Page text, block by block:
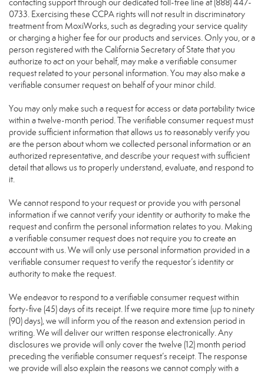
contacting support through our dedicated toll-free line at (888) 447-
0733. Exercising these CCPA rights will not result in discriminatory
treatment from MoxiWorks, such as degrading your service quality
or charging a higher fee for our products and services. Only you, or a
person registered with the California Secretary of State that you
authorize to act on your behalf, may make a verifiable consumer
request related to your personal information. You may also make a
verifiable consumer request on behalf of your minor child.
You may only make such a request for access or data portability twice
within a twelve-month period. The verifiable consumer request must
provide sufficient information that allows us to reasonably verify you
are the person about whom we collected personal information or an
authorized representative, and describe your request with sufficient
detail that allows us to properly understand, evaluate, and respond to
it.
We cannot respond to your request or provide you with personal
information if we cannot verify your identity or authority to make the
request and confirm the personal information relates to you. Making
a verifiable consumer request does not require you to create an
account with us. We will only use personal information provided in a
verifiable consumer request to verify the requestor’s identity or
authority to make the request.
We endeavor to respond to a verifiable consumer request within
forty-five (45) days of its receipt. If we require more time (up to ninety
(90) days), we will inform you of the reason and extension period in
writing. We will deliver our written response electronically. Any
disclosures we provide will only cover the twelve (12) month period
preceding the verifiable consumer request’s receipt. The response
we provide will also explain the reasons we cannot comply with a